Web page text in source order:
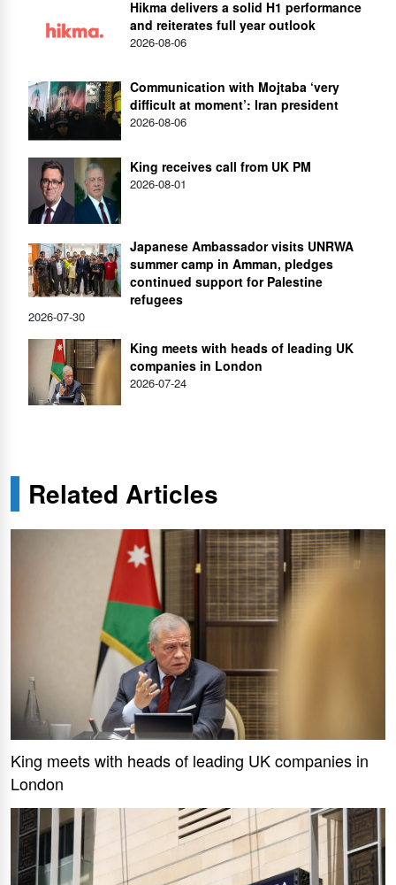
Hikma delivers a solid H1 performance
and reiterates full year outlook
2026-08-06
Communication with Mojtaba ‘very
difficult at moment’: Iran president
2026-08-06
King receives call from UK PM
2026-08-01
Japanese Ambassador visits UNRWA
summer camp in Amman, pledges
continued support for Palestine
refugees
2026-07-30
King meets with heads of leading UK
companies in London
2026-07-24
Related Articles
King meets with heads of leading UK companies in
London